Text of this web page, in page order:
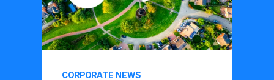
CORPORATE NEWS